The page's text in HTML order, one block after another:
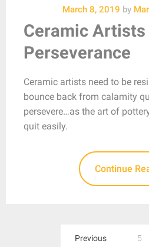
March 8, 2019 by
Ceramic Artists
Perseverance
Ceramic artists need to be
bounce back from calamity
persevere…as the art of
quit easily.
Continue
Previous 5